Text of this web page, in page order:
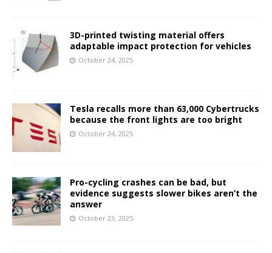
3D-printed twisting material offers
adaptable impact protection for vehicles
October 24, 2025
Tesla recalls more than 63,000 Cybertrucks
because the front lights are too bright
October 24, 2025
Pro-cycling crashes can be bad, but
evidence suggests slower bikes aren’t the
answer
October 23, 2025